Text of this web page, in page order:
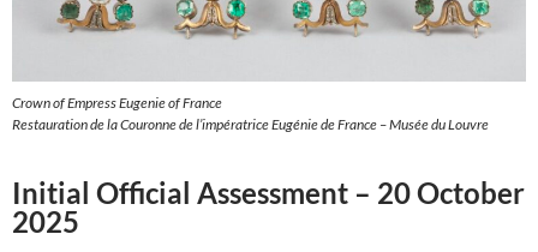
Crown of Empress Eugenie of France
Restauration de la Couronne de l’impératrice Eugénie de France – Musée du Louvre
Initial Official Assessment – 20 October
2025